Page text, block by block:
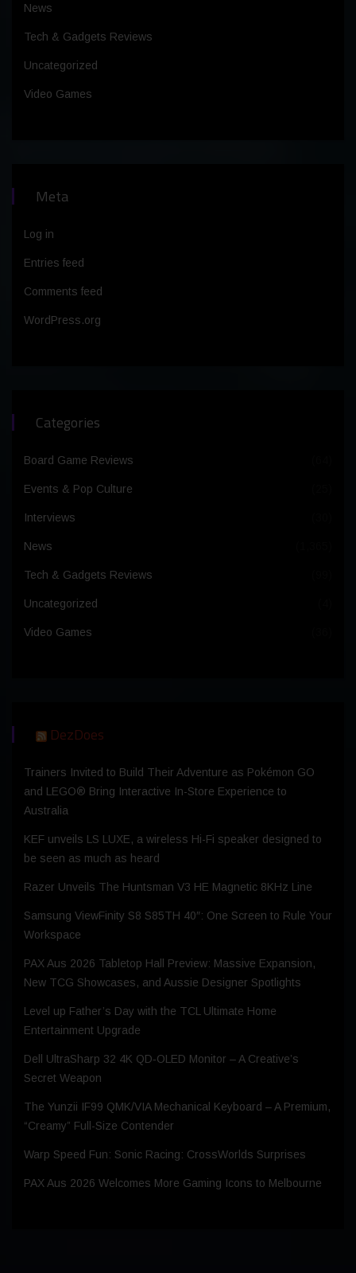
News
Tech & Gadgets Reviews
Uncategorized
Video Games
Meta
Log in
Entries feed
Comments feed
WordPress.org
Categories
Board Game Reviews
Events & Pop Culture
Interviews
News
Tech & Gadgets Reviews
Uncategorized
Video Games
DezDoes
Trainers Invited to Build Their Adventure as Pokémon GO
and LEGO® Bring Interactive In-Store Experience to
Australia
KEF unveils LS LUXE, a wireless Hi-Fi speaker designed to
be seen as much as heard
Razer Unveils The Huntsman V3 HE Magnetic 8KHz Line
Samsung ViewFinity S8 S85TH 40″: One Screen to Rule Your
Workspace
PAX Aus 2026 Tabletop Hall Preview: Massive Expansion,
New TCG Showcases, and Aussie Designer Spotlights
Level up Father’s Day with the TCL Ultimate Home
Entertainment Upgrade
Dell UltraSharp 32 4K QD‑OLED Monitor – A Creative’s
Secret Weapon
The Yunzii IF99 QMK/VIA Mechanical Keyboard – A Premium,
“Creamy” Full-Size Contender
Warp Speed Fun: Sonic Racing: CrossWorlds Surprises
PAX Aus 2026 Welcomes More Gaming Icons to Melbourne